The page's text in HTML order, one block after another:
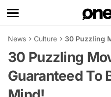
News Culture 30 Puzzling
30 Puzzling
Guaranteed To